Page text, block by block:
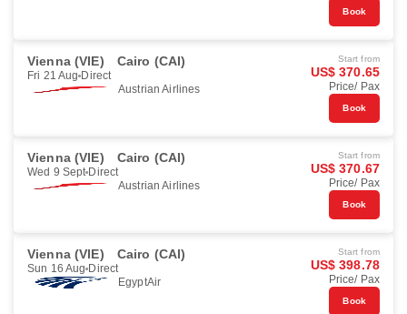
Book
Vienna (VIE) Cairo (CAI)
Fri 21 Aug Direct
Austrian Airlines
Start from
US$ 370.65
Price/ Pax
Book
Vienna (VIE) Cairo (CAI)
Wed 9 Sept Direct
Austrian Airlines
Start from
US$ 370.67
Price/ Pax
Book
Vienna (VIE) Cairo (CAI)
Sun 16 Aug Direct
EgyptAir
Start from
US$ 398.78
Price/ Pax
Book